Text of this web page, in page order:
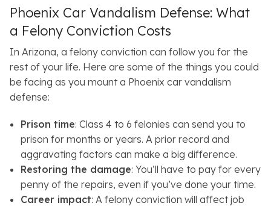
Phoenix Car Vandalism Defense: What
a Felony Conviction Costs
In Arizona, a felony conviction can follow you for the
rest of your life. Here are some of the things you could
be facing as you mount a Phoenix car vandalism
defense:
Prison time: Class 4 to 6 felonies can send you to
prison for months or years. A prior record and
aggravating factors can make a big difference.
Restoring the damage: You’ll have to pay for every
penny of the repairs, even if you’ve done your time.
Career impact: A felony conviction will affect job